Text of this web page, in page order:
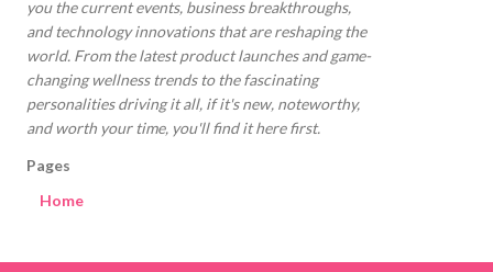
you the current events, business breakthroughs,
and technology innovations that are reshaping the
world. From the latest product launches and game-
changing wellness trends to the fascinating
personalities driving it all, if it's new, noteworthy,
and worth your time, you'll find it here first.
Pages
Home